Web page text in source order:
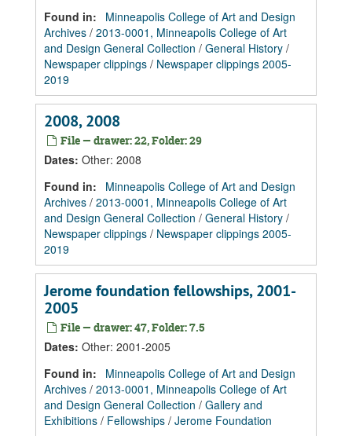
Found in:
Minneapolis College of Art and Design
Archives / 2013-0001, Minneapolis College of Art
and Design General Collection / General History /
Newspaper clippings / Newspaper clippings 2005-
2019
2008, 2008
File — drawer: 22, Folder: 29
Dates: Other: 2008
Found in:
Minneapolis College of Art and Design
Archives / 2013-0001, Minneapolis College of Art
and Design General Collection / General History /
Newspaper clippings / Newspaper clippings 2005-
2019
Jerome foundation fellowships, 2001-
2005
File — drawer: 47, Folder: 7.5
Dates: Other: 2001-2005
Found in:
Minneapolis College of Art and Design
Archives / 2013-0001, Minneapolis College of Art
and Design General Collection / Gallery and
Exhibitions / Fellowships / Jerome Foundation